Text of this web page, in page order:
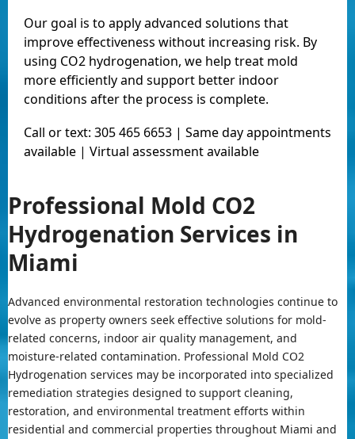
Our goal is to apply advanced solutions that
improve effectiveness without increasing risk. By
using CO2 hydrogenation, we help treat mold
more efficiently and support better indoor
conditions after the process is complete.
Call or text: 305 465 6653 | Same day appointments
available | Virtual assessment available
Professional Mold CO2
Hydrogenation Services in
Miami
Advanced environmental restoration technologies continue to
evolve as property owners seek effective solutions for mold-
related concerns, indoor air quality management, and
moisture-related contamination. Professional Mold CO2
Hydrogenation services may be incorporated into specialized
remediation strategies designed to support cleaning,
restoration, and environmental treatment efforts within
residential and commercial properties throughout Miami and